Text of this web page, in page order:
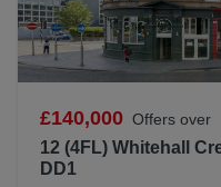
£140,000 Offers over
12 (4FL) Whitehall
DD1